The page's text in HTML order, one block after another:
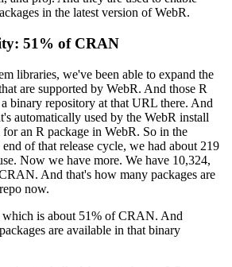
in the latest version of WebR.
51% of CRAN
libraries, we've been able to expand the
are supported by WebR. And those R
binary repository at that URL there. And
automatically used by the WebR install
an R package in WebR. So in the
of that release cycle, we had about 219
Now we have more. We have 10,324,
And that's how many packages are
now.
which is about 51% of CRAN. And
are available in that binary